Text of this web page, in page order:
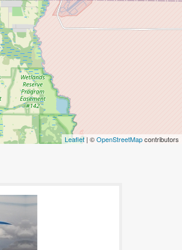
Leaflet| ©OpenStreetMapcontributors